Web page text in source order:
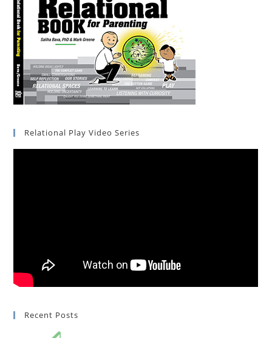
Relational Play Video Series
Recent Posts